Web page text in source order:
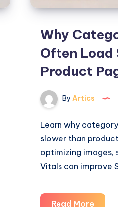
Why
Often Load
Product
By Artics
Learn why
slower than
optimizing images,
Vitals can improve
Read More